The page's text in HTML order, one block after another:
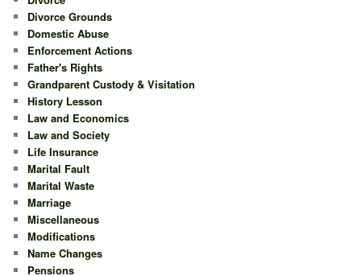
Divorce Grounds
Domestic Abuse
Enforcement Actions
Father's Rights
Grandparent Custody & Visitation
History Lesson
Law and Economics
Law and Society
Life Insurance
Marital Fault
Marital Waste
Marriage
Miscellaneous
Modifications
Name Changes
Pensions